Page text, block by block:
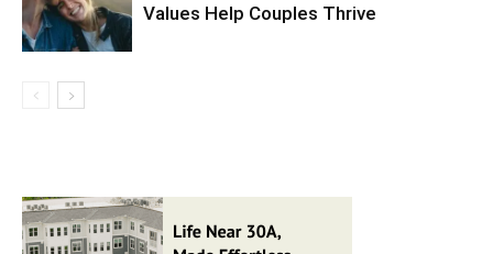
Values Help Couples Thrive